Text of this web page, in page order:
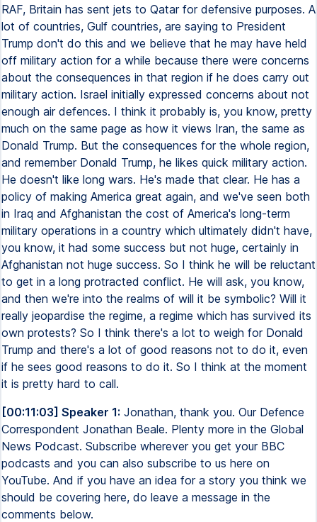
RAF, Britain has sent jets to Qatar for defensive purposes. A
lot of countries, Gulf countries, are saying to President
Trump don't do this and we believe that he may have held
off military action for a while because there were concerns
about the consequences in that region if he does carry out
military action. Israel initially expressed concerns about not
enough air defences. I think it probably is, you know, pretty
much on the same page as how it views Iran, the same as
Donald Trump. But the consequences for the whole region,
and remember Donald Trump, he likes quick military action.
He doesn't like long wars. He's made that clear. He has a
policy of making America great again, and we've seen both
in Iraq and Afghanistan the cost of America's long-term
military operations in a country which ultimately didn't have,
you know, it had some success but not huge, certainly in
Afghanistan not huge success. So I think he will be reluctant
to get in a long protracted conflict. He will ask, you know,
and then we're into the realms of will it be symbolic? Will it
really jeopardise the regime, a regime which has survived its
own protests? So I think there's a lot to weigh for Donald
Trump and there's a lot of good reasons not to do it, even
if he sees good reasons to do it. So I think at the moment
it is pretty hard to call.
[00:11:03] Speaker 1: Jonathan, thank you. Our Defence
Correspondent Jonathan Beale. Plenty more in the Global
News Podcast. Subscribe wherever you get your BBC
podcasts and you can also subscribe to us here on
YouTube. And if you have an idea for a story you think we
should be covering here, do leave a message in the
comments below.